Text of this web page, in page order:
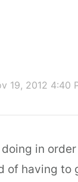
19, 2012 4:40
in
of having to